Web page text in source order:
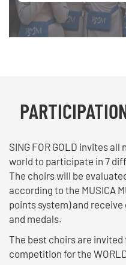
SING FOR GOLD invites
world to participate in 7
The choirs will be
according to the MUSICA
points system) and
and medals.
The best choirs are
competition for the